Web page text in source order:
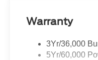
Warranty
3Yr/36,000
5Yr/60,000